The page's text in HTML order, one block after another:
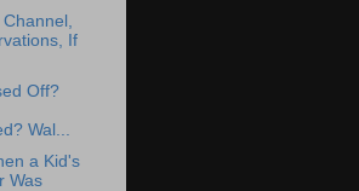
If
Off?
Wal...
a Kid's
Was